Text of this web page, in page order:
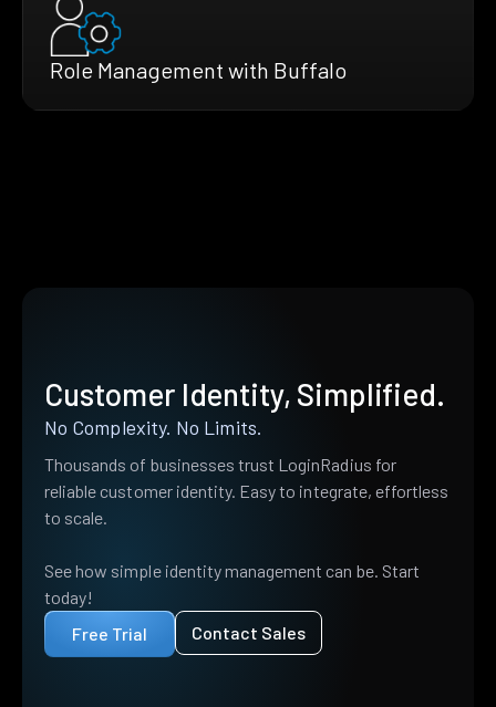
Role Management with Buffalo
Customer Identity, Simplified.
No Complexity. No Limits.
Thousands of businesses trust LoginRadius for
reliable customer identity. Easy to integrate, effortless
to scale.
See how simple identity management can be. Start
today!
Free Trial
Contact Sales